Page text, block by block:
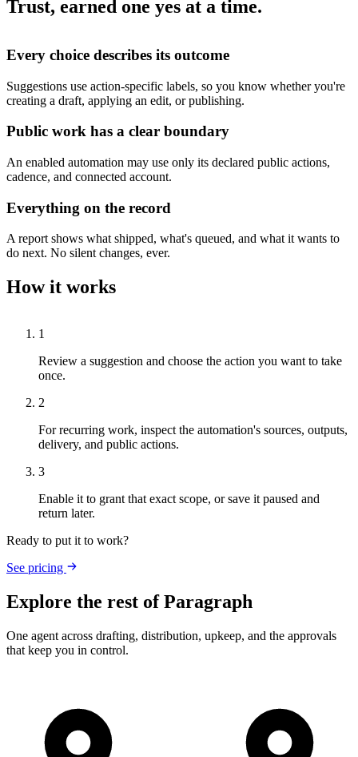
Trust, earned one yes at a time.
Every choice describes its outcome
Suggestions use action-specific labels, so you know whether you're
creating a draft, applying an edit, or publishing.
Public work has a clear boundary
An enabled automation may use only its declared public actions,
cadence, and connected account.
Everything on the record
A report shows what shipped, what's queued, and what it wants to
do next. No silent changes, ever.
How it works
1
Review a suggestion and choose the action you want to take
once.
2
For recurring work, inspect the automation's sources, outputs,
delivery, and public actions.
3
Enable it to grant that exact scope, or save it paused and
return later.
Ready to put it to work?
See pricing
Explore the rest of Paragraph
One agent across drafting, distribution, upkeep, and the approvals
that keep you in control.